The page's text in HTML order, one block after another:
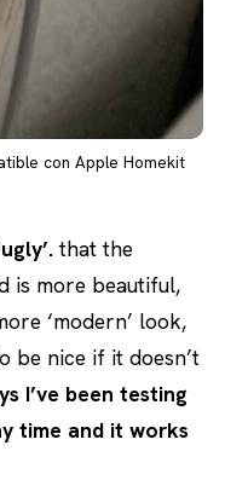
con Apple Homekit
that the
is more beautiful,
‘modern’ look,
be nice if it doesn’t
I’ve been testing
time and it works